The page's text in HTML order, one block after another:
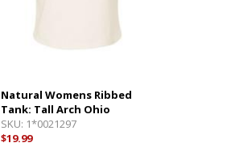
Natural Womens Ribbed
Tank: Tall Arch Ohio
SKU: 1*0021297
$19.99